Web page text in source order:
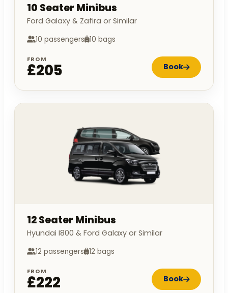
10 Seater Minibus
Ford Galaxy & Zafira or Similar
10 passengers 10 bags
FROM
£205 Book
12 Seater Minibus
Hyundai I800 & Ford Galaxy or Similar
12 passengers 12 bags
FROM
£222 Book